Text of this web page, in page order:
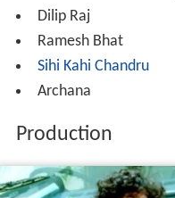
Dilip Raj
Ramesh Bhat
Sihi Kahi Chandru
Archana
Production